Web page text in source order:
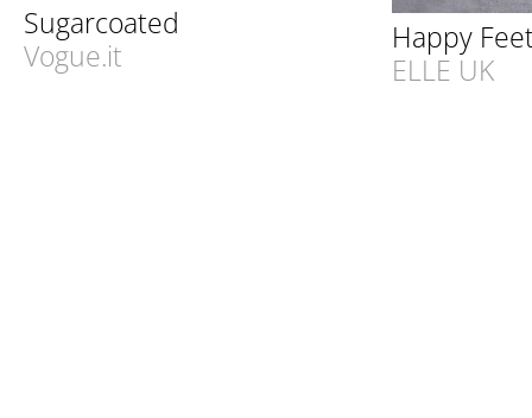
Happy
ELLE UK
Sugarcoated
Vogue.it